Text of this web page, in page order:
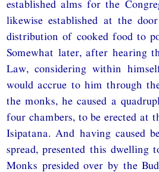
established alms for the
likewise established at the
distribution of cooked food to
Somewhat later, after hearing
Law, considering within
would accrue to him through
the monks, he caused a
four chambers, to be erected at
Isipatana. And having caused
spread, presented this dwelling
Monks presided over by the